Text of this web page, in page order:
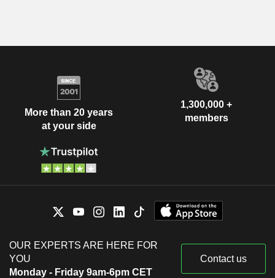
More than 20 years
at your side
1,300,000 +
members
OUR EXPERTS ARE HERE FOR
YOU
Monday - Friday 9am-6pm CET
Contact us